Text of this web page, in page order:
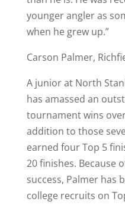
younger angler as
when he grew up.”
Carson Palmer,
A junior at North
has amassed an
tournament wins
addition to those
earned four Top 5
20 finishes. Because
success, Palmer has
college recruits on